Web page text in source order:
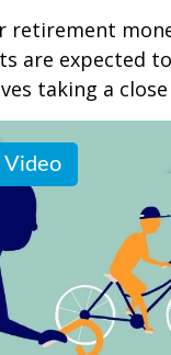
retirement
are expected
taking a
Video